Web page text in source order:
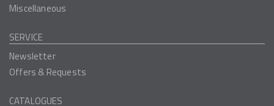
Miscellaneous
SERVICE
Newsletter
Offers & Requests
CATALOGUES